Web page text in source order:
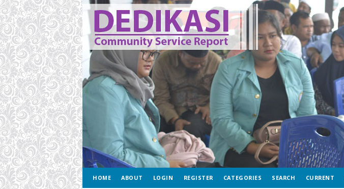
HOME ABOUT LOGIN REGISTER CATEGORIES SEARCH CURRENT